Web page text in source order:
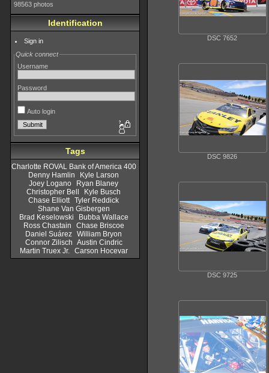
98563 photos
Identification
Sign in
Quick connect
Username
Password
Auto login
Tags
Charlotte ROVAL Bank of America 400
Denny Hamlin
Kyle Larson
Joey Logano
Ryan Blaney
Christopher Bell
Kyle Busch
Chase Elliott Tyler Reddick
Shane Van Gisbergen
Brad Keselowski
Bubba Wallace
Ross Chastain
Chase Briscoe
Daniel Suárez William Bryon
Connor Zilisch Austin Cindric
Martin Truex Jr.
Carson Hocevar
DSC 7652
DSC 9826
DSC 9725